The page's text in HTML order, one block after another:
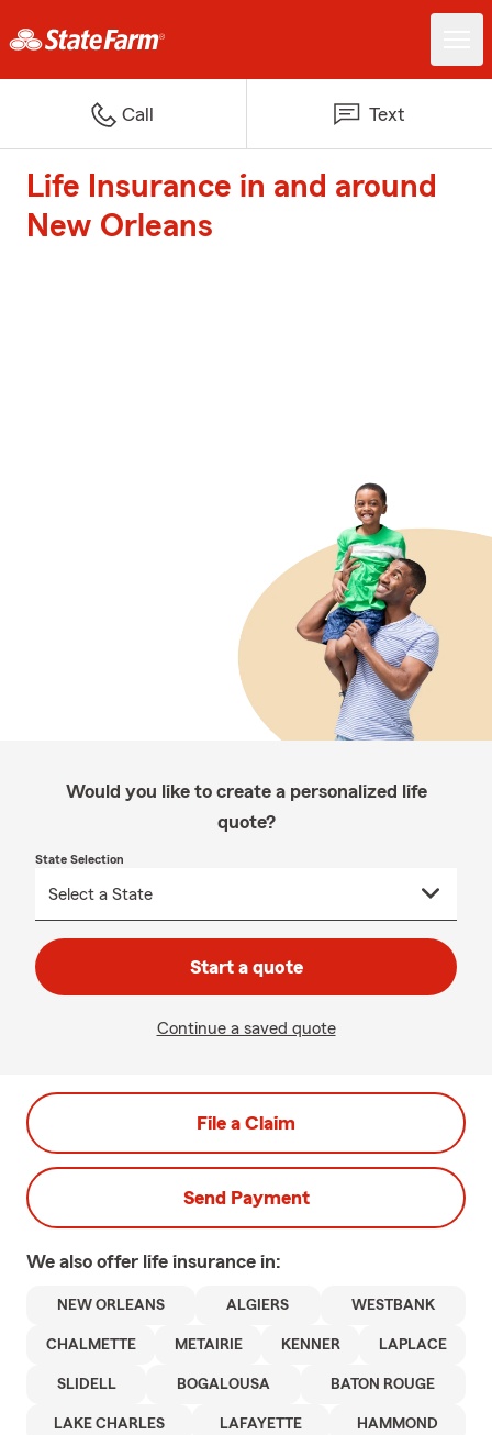
Call Text
Life Insurance in and around
New Orleans
Would you like to create a personalized life
quote?
State Selection
Start a quote
Continue a saved quote
File a Claim
Send Payment
We also offer life insurance in:
NEW ORLEANS ALGIERS WESTBANK
CHALMETTE METAIRIE KENNER LAPLACE
SLIDELL BOGALOUSA BATON ROUGE
LAKE CHARLES LAFAYETTE HAMMOND